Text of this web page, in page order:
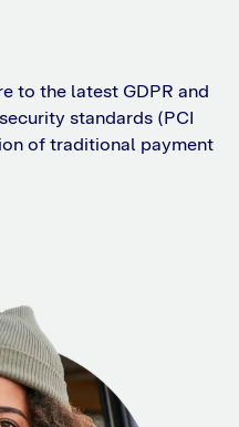
to the latest GDPR and
standards (PCI
of traditional payment